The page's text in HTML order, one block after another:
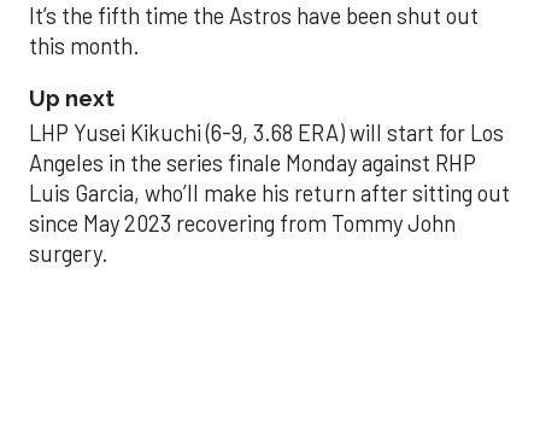
It’s the fifth time the Astros have been shut out
this month.
Up next
LHP Yusei Kikuchi (6-9, 3.68 ERA) will start for Los
Angeles in the series finale Monday against RHP
Luis Garcia, who’ll make his return after sitting out
since May 2023 recovering from Tommy John
surgery.